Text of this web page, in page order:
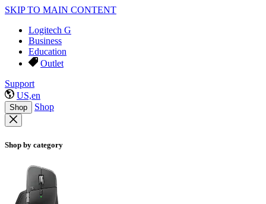
SKIP TO MAIN CONTENT
Logitech G
Business
Education
Outlet
Support
US,en
Shop Shop
Shop by category